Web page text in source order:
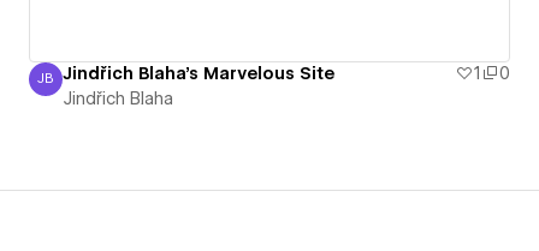
Jindřich Blaha
JB Jindřich Blaha's Marvelous Site 1
0
Jindřich Blaha